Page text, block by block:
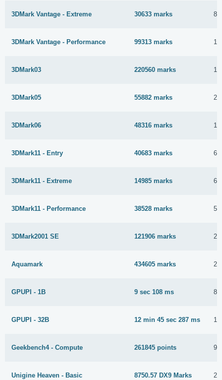
3DMark Vantage - Extreme 30633 marks 8
3DMark Vantage - Performance 99313 marks
3DMark03 220560 marks
3DMark05 55882 marks 28
3DMark06 48316 marks
3DMark11 - Entry 40683 marks 6
3DMark11 - Extreme 14985 marks 6
3DMark11 - Performance 38528 marks 5
3DMark2001 SE 121906 marks 29
Aquamark 434605 marks 29
GPUPI - 1B 9 sec 108 ms 8
GPUPI - 32B 12 min 45 sec 287 ms
Geekbench4 - Compute 261845 points 9
Unigine Heaven - Basic 8750.57 DX9 Marks 28